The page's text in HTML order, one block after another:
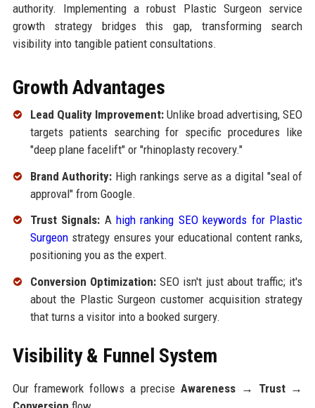
authority. Implementing a robust Plastic Surgeon service
growth strategy bridges this gap, transforming search
visibility into tangible patient consultations.
Growth Advantages
Lead Quality Improvement:Unlike broad advertising, SEO
targets patients searching for specific procedures like
"deep plane facelift" or "rhinoplasty recovery."
Brand Authority: High rankings serve as a digital "seal of
approval" from Google.
Trust Signals: A high ranking SEO keywords for Plastic
Surgeonstrategy ensures your educational content ranks,
positioning you as the expert.
Conversion Optimization:SEO isn't just about traffic; it's
about the Plastic Surgeon customer acquisition strategy
that turns a visitor into a booked surgery.
Visibility & Funnel System
Our framework follows a preciseAwareness → Trust →